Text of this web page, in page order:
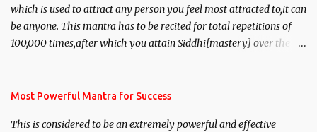
which is used to attract any person you feel most attracted to,it can
be anyone. This mantra has to be recited for total repetitions of
100,000 times,after which you attain Siddhi[mastery] over the
you wish to attract.
Most Powerful Mantra for Success
This is considered to be an extremely powerful and effective